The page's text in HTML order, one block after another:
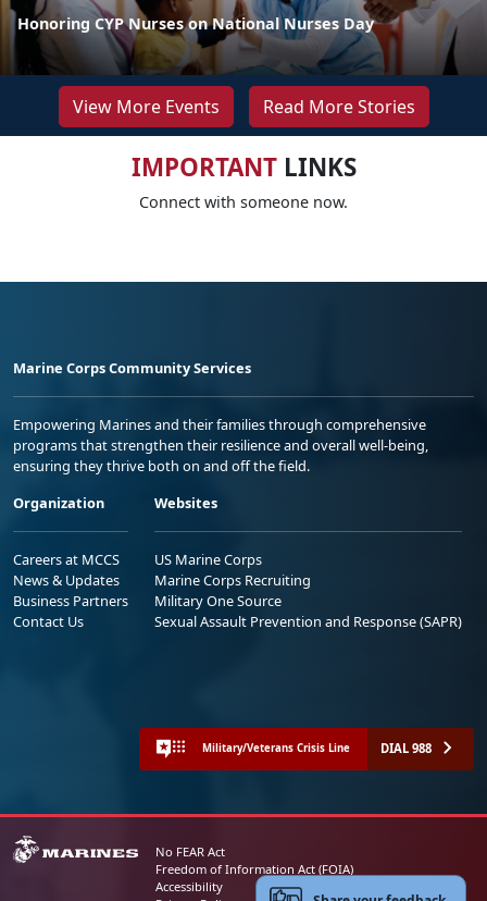
Honoring CYP Nurses on National Nurses Day
View More Events Read More Stories
IMPORTANTLINKS
Connect with someone now.
Marine Corps Community Services
Empowering Marines and their families through comprehensive
programs that strengthen their resilience and overall well-being,
ensuring they thrive both on and off the field.
Organization
Careers at MCCS
News & Updates
Business Partners
Contact Us
Websites
US Marine Corps
Marine Corps Recruiting
Military One Source
Sexual Assault Prevention and Response (SAPR)
Military/Veterans Crisis Line DIAL 988
No FEAR Act
Freedom of Information Act (FOIA)
Accessibility